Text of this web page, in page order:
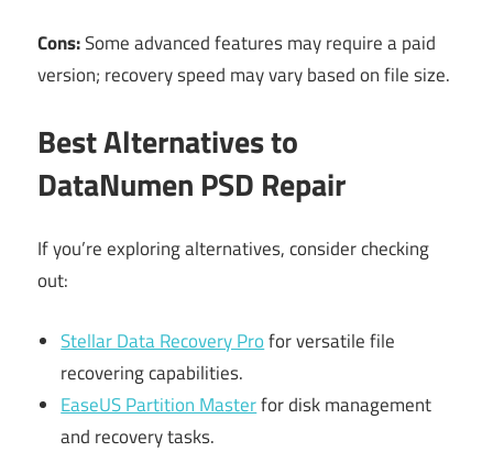
Cons:Some advanced features may require a paid
version; recovery speed may vary based on file size.
Best Alternatives to
DataNumen PSD Repair
If you’re exploring alternatives, consider checking
out:
Stellar Data Recovery Profor versatile file
recovering capabilities.
EaseUS Partition Masterfor disk management
and recovery tasks.